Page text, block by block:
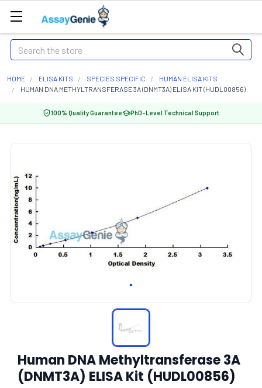
Search
HOME ELISA KITS SPECIES SPECIFIC
HUMAN ELISA KITS
HUMAN DNA METHYLTRANSFERASE 3A (DNMT3A) ELISA KIT (HUDL00856)
100% Quality Guarantee PhD-Level Technical Support
Human DNA Methyltransferase 3A
(DNMT3A) ELISA Kit (HUDL00856)